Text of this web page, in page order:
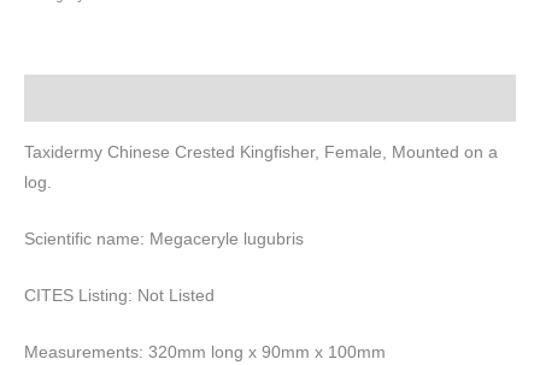
Taxidermy Chinese Crested Kingfisher, Female, Mounted on a
log.
Scientific name: Megaceryle lugubris
CITES Listing: Not Listed
Measurements: 320mm long x 90mm x 100mm